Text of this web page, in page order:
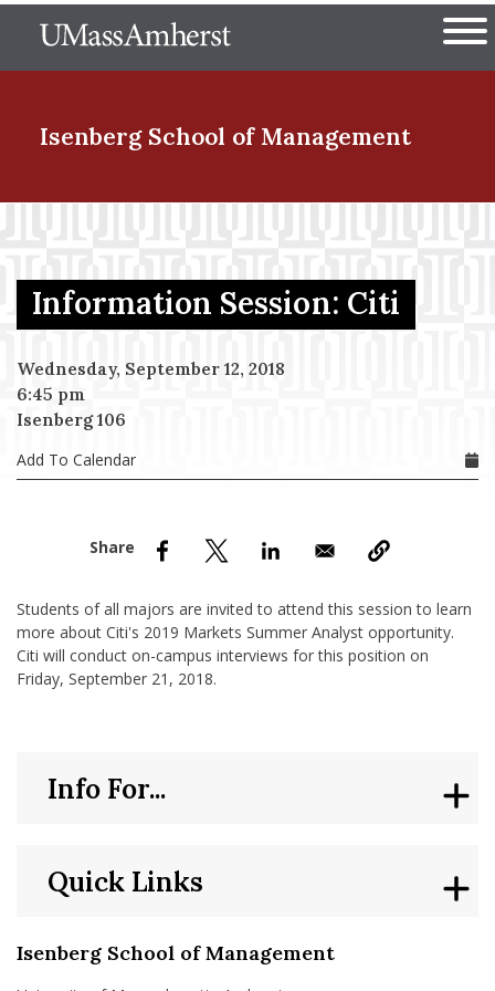
to
The University of
Isenberg School of Management
Menu Item
Menu Item
Menu Item
Information Session: Citi
Wednesday, September 12, 2018
6:45 pm
Isenberg 106
Add To Calendar
Students of all majors are invited to attend this session to learn
more about Citi's 2019 Markets Summer Analyst opportunity.
Citi will conduct on-campus interviews for this position on
Friday, September 21, 2018.
Isenberg School of Management
Quick Links
Info For...